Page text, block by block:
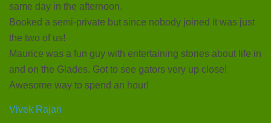
same day in the afternoon.
Booked a semi-private but since nobody joined it was just
the two of us!
Maurice was a fun guy with entertaining stories about life in
and on the Glades. Got to see gators very up close!
Awesome way to spend an hour!
Vivek Rajan